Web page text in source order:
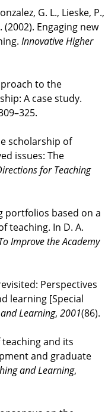
G. L., Lieske, P.,
(2002). Engaging new
Innovative Higher
to the
A case study.
scholarship of
issues: The
for Teaching
portfolios based on a
teaching. In D. A.
Improve the Academy
Perspectives
learning [Special
Learning, 2001(86).
teaching and its
and graduate
and Learning,